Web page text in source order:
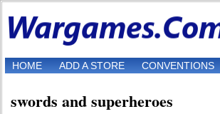
HOME ADD A STORE CONVENTIONS
swords and superheroes